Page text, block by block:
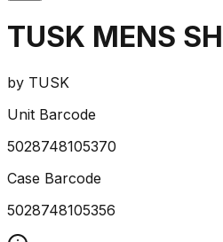
TUSK MENS
by TUSK
Unit Barcode
5028748105370
Case Barcode
5028748105356